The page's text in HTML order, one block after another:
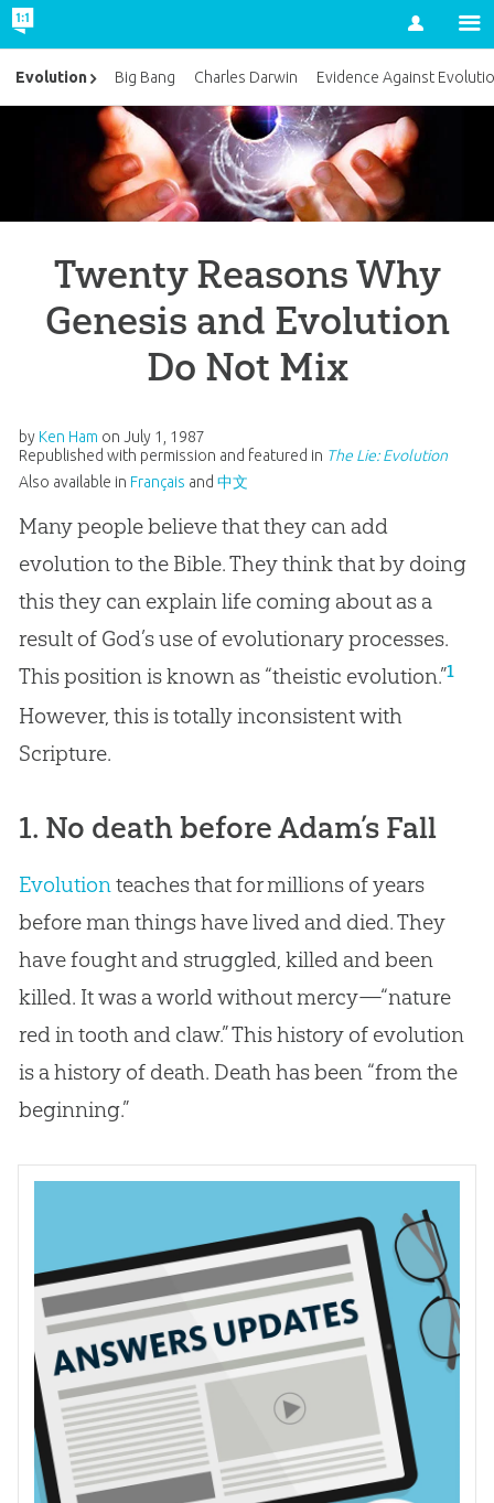
Account
Twenty Reasons Why
Genesis and Evolution
Do Not Mix
by Ken Ham on July 1, 1987
Republished with permission and featured in The Lie: Evolution
Also available in Français and 中文
Many people believe that they can add
evolution to the Bible. They think that by doing
this they can explain life coming about as a
result of God’s use of evolutionary processes.
This position is known as “theistic evolution.”1
However, this is totally inconsistent with
Scripture.
1. No death before Adam’s Fall
Evolutionteaches that for millions of years
before man things have lived and died. They
have fought and struggled, killed and been
killed. It was a world without mercy—“nature
red in tooth and claw.” This history of evolution
is a history of death. Death has been “from the
beginning.”
Evolution Big Bang Charles Darwin Evidence Against